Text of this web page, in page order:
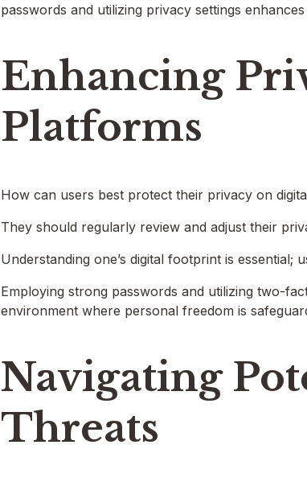
passwords and utilizing privacy settings
Enhancing
Platforms
How can users best protect their privacy on
They should regularly review and adjust their
Understanding one’s digital footprint is
Employing strong passwords and utilizing two-
environment where personal freedom is
Navigating
Threats